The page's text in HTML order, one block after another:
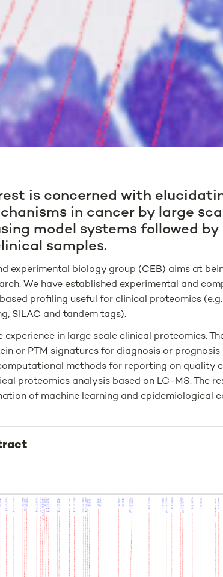
is concerned with
in cancer by large
model systems followed
samples.
experimental biology group (CEB) aims at
We have established experimental and
profiling useful for clinical proteomics
SILAC and tandem tags).
experience in large scale clinical proteomics.
or PTM signatures for diagnosis or prognosis
methods for reporting on quality
proteomics analysis based on LC-MS. The
of machine learning and epidemiological